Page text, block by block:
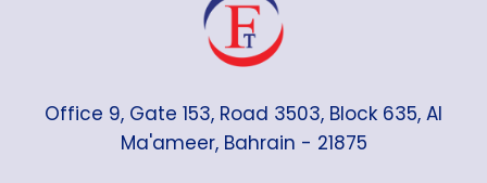
Office 9, Gate 153, Road 3503, Block 635, Al
Ma'ameer, Bahrain - 21875